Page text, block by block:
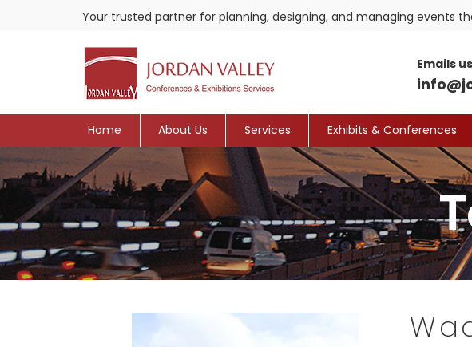
Your trusted partner for planning, designing, and managing events
Emails
Home About Us Services Exhibits & Conferences